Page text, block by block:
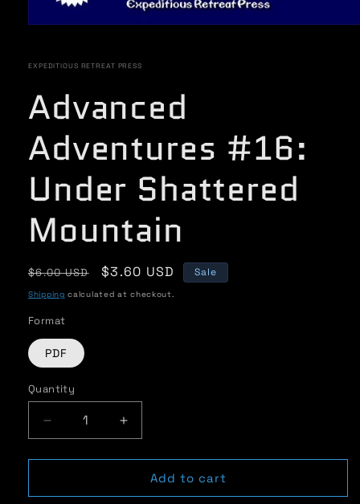
in
EXPEDITIOUS RETREAT PRESS
Advanced
Adventures #16:
Under Shattered
Mountain
Regular
price
$6.00 USD
Sale
price
$3.60 USD Sale
Shipping calculated at checkout.
Format
PDF
Quantity
Quantity
Decrease
quantity
for
Adventures
Increase
quantity
for
Advanced
Adventures
Add to cart